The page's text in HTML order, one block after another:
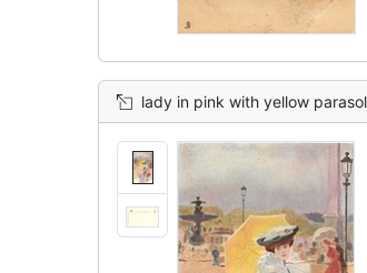
lady in pink with yellow